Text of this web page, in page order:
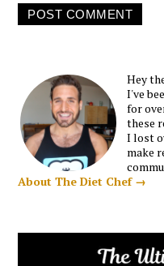
Hey
I've
for
these
I lost
make
About The Diet Chef →